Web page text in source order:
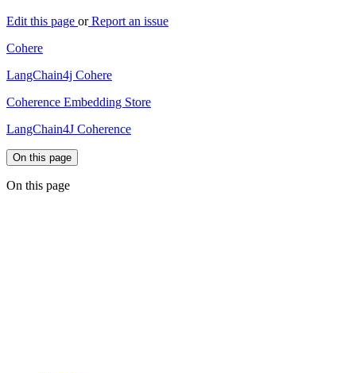
Edit this page orReport an issue
Cohere
LangChain4j Cohere
Coherence Embedding Store
LangChain4J Coherence
On this page
On this page